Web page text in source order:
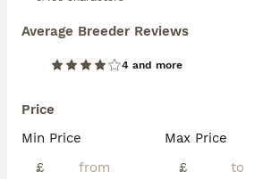
Average Breeder Reviews
4 and more
Price
Min Price
£
Max Price
£